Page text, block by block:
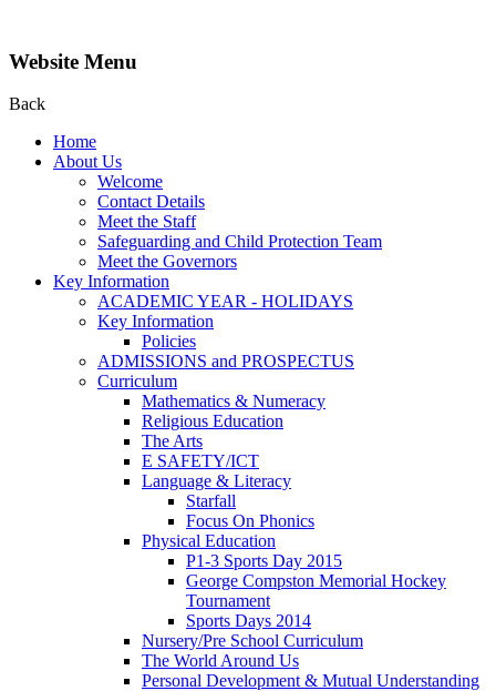
Website Menu
Back
Home
About Us
Welcome
Contact Details
Meet the Staff
Safeguarding and Child Protection Team
Meet the Governors
Key Information
ACADEMIC YEAR - HOLIDAYS
Key Information
Policies
ADMISSIONS and PROSPECTUS
Curriculum
Mathematics & Numeracy
Religious Education
The Arts
E SAFETY/ICT
Language & Literacy
Starfall
Focus On Phonics
Physical Education
P1-3 Sports Day 2015
George Compston Memorial Hockey
Tournament
Sports Days 2014
Nursery/Pre School Curriculum
The World Around Us
Personal Development & Mutual Understanding